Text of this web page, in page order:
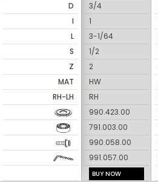
D
I
L
S
Z
MAT
RH-LH
3/4
1
3-1/64
1/2
2
HW
RH
990.423.00
791.003.00
990.058.00
991.057.00
BUY NOW